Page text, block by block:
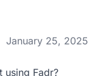
January 25, 2025
using Fadr?